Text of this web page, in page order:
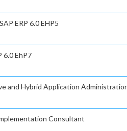
ERP 6.0 EHP5
6.0 EhP7
and Hybrid Application
Consultant